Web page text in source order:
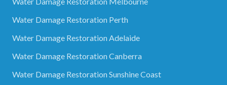
Water Damage Restoration Perth
Water Damage Restoration Adelaide
Water Damage Restoration Canberra
Water Damage Restoration Sunshine Coast